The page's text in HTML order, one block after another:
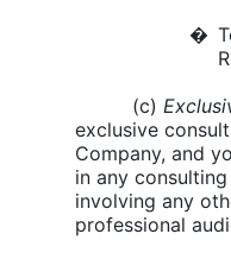
�
(c)
exclusive
Company, and
in any
involving any
professional